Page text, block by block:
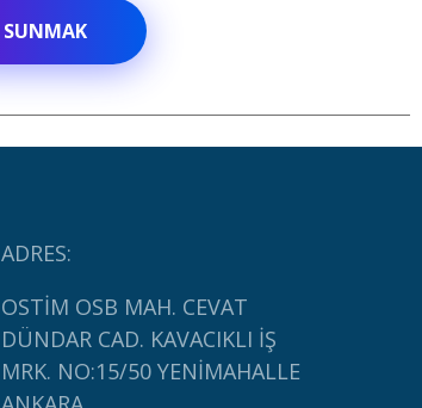
ADRES:
OSTİM OSB MAH. CEVAT
DÜNDAR CAD. KAVACIKLI İŞ
MRK. NO:15/50 YENİMAHALLE